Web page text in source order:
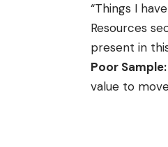
“Things I
Resources
present in
Poor Sample:
value to